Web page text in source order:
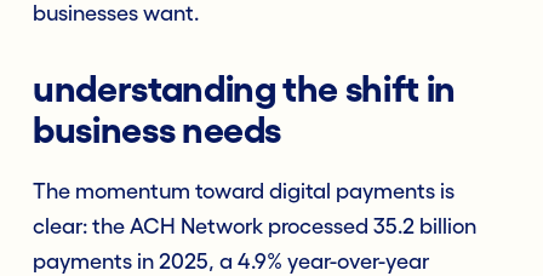
businesses want.
understanding the shift in
business needs
The momentum toward digital payments is
clear: the ACH Network processed 35.2 billion
payments in 2025, a 4.9% year-over-year